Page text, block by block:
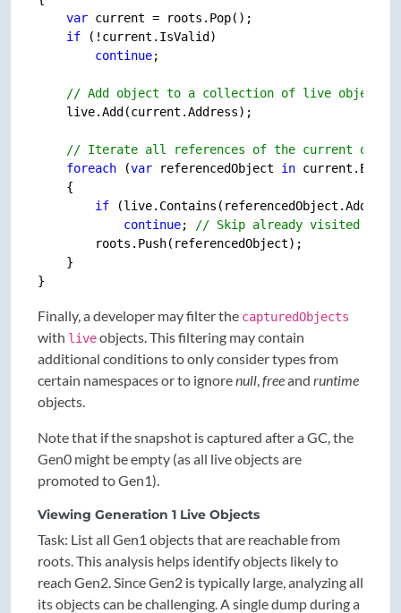
var current = roots.Pop();
if (!current.IsValid)
continue;
// Add object to a collection of live objects.
    live.Add(current.Address);
// Iterate all references of the current object;
foreach (var referencedObject in
    {
if
continue;
// Skip already visited
        roots.Push(referencedObject);
    }
Finally, a developer may filter the capturedObjects
with liveobjects. This filtering may contain
additional conditions to only consider types from
certain namespaces or to ignorenull freeand runtime
objects.
Note that if the snapshot is captured after a GC, the
Gen0 might be empty (as all live objects are
promoted to Gen1).
Viewing Generation 1 Live Objects
Task: List all Gen1 objects that are reachable from
roots. This analysis helps identify objects likely to
reach Gen2. Since Gen2 is typically large, analyzing all
its objects can be challenging. A single dump during a